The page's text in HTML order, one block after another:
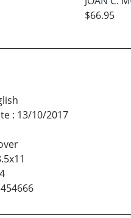
$66.95
: 13/10/2017